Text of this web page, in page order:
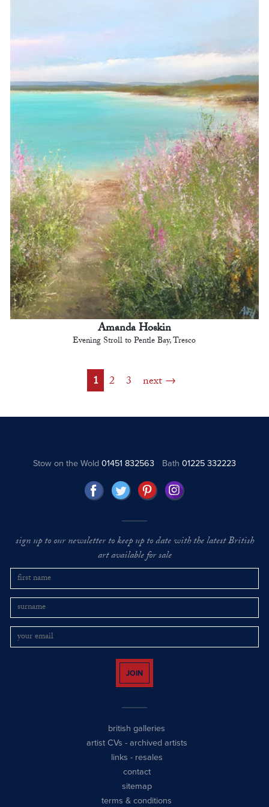
Amanda Hoskin
Evening Stroll to Pentle Bay, Tresco
1 2 3 next
Stow on the Wold01451 832563 Bath 01225 332223
sign up to our newsletter to keep up to date with the latest British
art available for sale
JOIN
british galleries
artist CVs - archived artists
links - resales
contact
sitemap
terms & conditions